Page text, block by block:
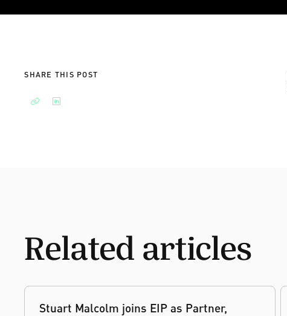
SHARE THIS POST
Related articles
Stuart Malcolm joins EIP as Partner,